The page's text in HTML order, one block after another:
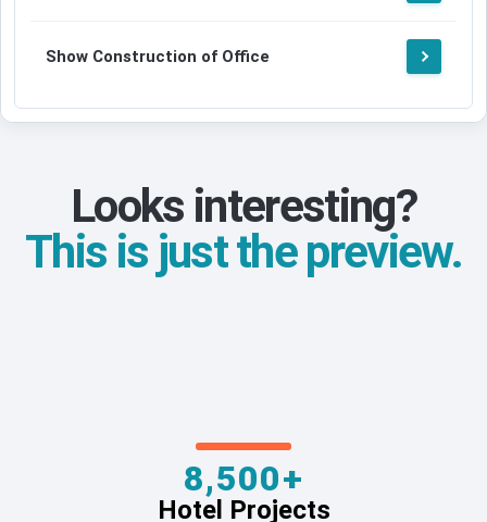
Show Construction of Office
Looks interesting?
This is just the preview.
8,500+
Hotel Projects